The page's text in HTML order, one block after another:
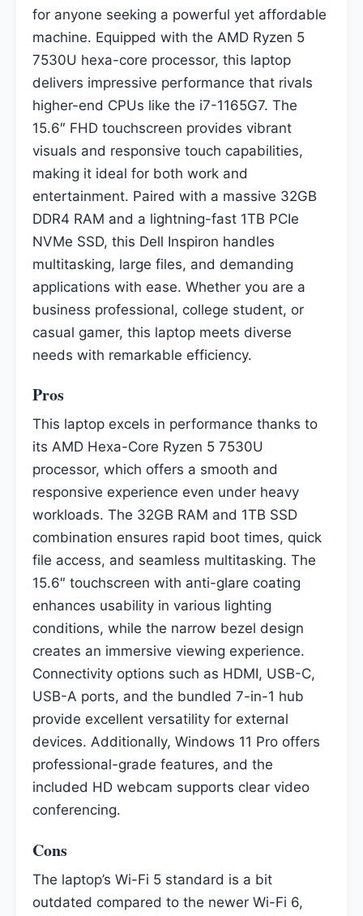
for anyone seeking a powerful yet affordable
machine. Equipped with the AMD Ryzen 5
7530U hexa-core processor, this laptop
delivers impressive performance that rivals
higher-end CPUs like the i7-1165G7. The
15.6″ FHD touchscreen provides vibrant
visuals and responsive touch capabilities,
making it ideal for both work and
entertainment. Paired with a massive 32GB
DDR4 RAM and a lightning-fast 1TB PCIe
NVMe SSD, this Dell Inspiron handles
multitasking, large files, and demanding
applications with ease. Whether you are a
business professional, college student, or
casual gamer, this laptop meets diverse
needs with remarkable efficiency.
Pros
This laptop excels in performance thanks to
its AMD Hexa-Core Ryzen 5 7530U
processor, which offers a smooth and
responsive experience even under heavy
workloads. The 32GB RAM and 1TB SSD
combination ensures rapid boot times, quick
file access, and seamless multitasking. The
15.6″ touchscreen with anti-glare coating
enhances usability in various lighting
conditions, while the narrow bezel design
creates an immersive viewing experience.
Connectivity options such as HDMI, USB-C,
USB-A ports, and the bundled 7-in-1 hub
provide excellent versatility for external
devices. Additionally, Windows 11 Pro offers
professional-grade features, and the
included HD webcam supports clear video
conferencing.
Cons
The laptop’s Wi-Fi 5 standard is a bit
outdated compared to the newer Wi-Fi 6,